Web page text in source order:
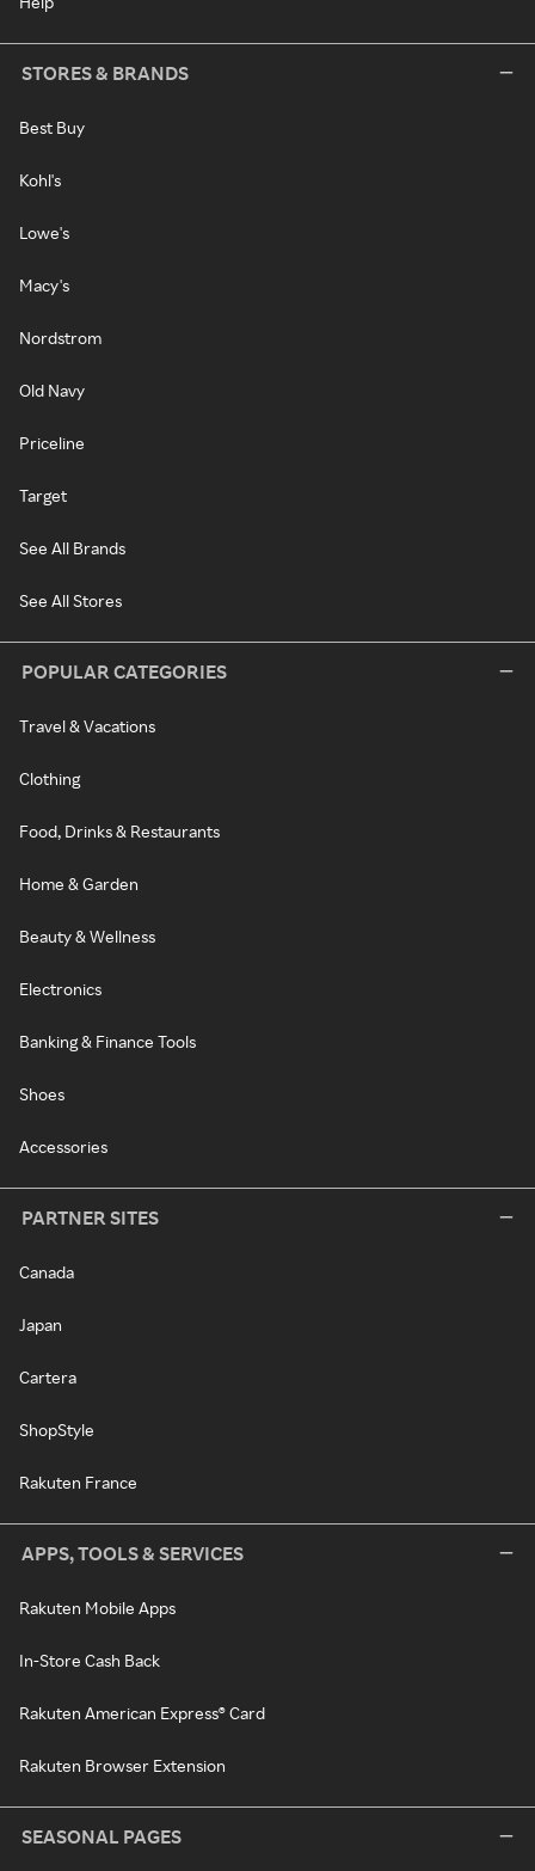
STORES & BRANDS
Best Buy
Kohl's
Lowe's
Macy's
Nordstrom
Old Navy
Priceline
Target
See All Brands
See All Stores
POPULAR CATEGORIES
Travel & Vacations
Clothing
Food, Drinks & Restaurants
Home & Garden
Beauty & Wellness
Electronics
Banking & Finance Tools
Shoes
Accessories
PARTNER SITES
Canada
Japan
Cartera
ShopStyle
Rakuten France
APPS, TOOLS & SERVICES
Rakuten Mobile Apps
In-Store Cash Back
Rakuten American Express® Card
Rakuten Browser Extension
SEASONAL PAGES